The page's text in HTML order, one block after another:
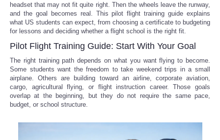
headset that may not fit quite right. Then the wheels leave the runway,
and the goal becomes real. This pilot flight training guide explains
what US students can expect, from choosing a certificate to budgeting
for lessons and deciding whether a flight school is the right fit.
Pilot Flight Training Guide: Start With Your Goal
The right training path depends on what you want flying to become.
Some students want the freedom to take weekend trips in a small
airplane. Others are building toward an airline, corporate aviation,
cargo, agricultural flying, or flight instruction career. Those goals
overlap at the beginning, but they do not require the same pace,
budget, or school structure.